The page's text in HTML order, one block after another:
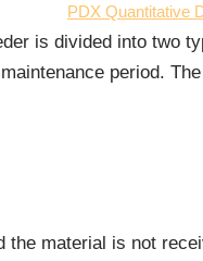
PDX Quantitative
is divided into two
period.
material is not